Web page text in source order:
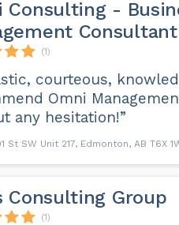
Consulting -
Consultant
(1)
courteous,
Omni
any hesitation!”
St SW Unit 217, Edmonton, AB T6X
Consulting Group
(1)